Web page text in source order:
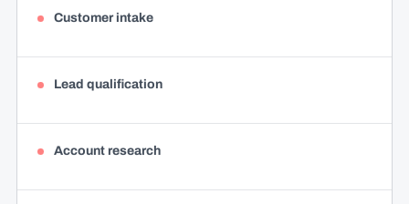
Customer intake
Lead qualification
Account research